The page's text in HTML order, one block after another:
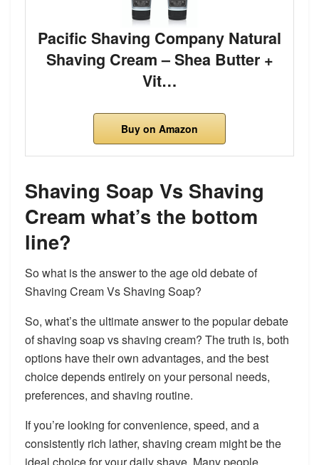
Pacific Shaving Company Natural
Shaving Cream – Shea Butter +
Vit…
Buy on Amazon
Shaving Soap Vs Shaving
Cream what’s the bottom
line?
So what is the answer to the age old debate of
Shaving Cream Vs Shaving Soap?
So, what’s the ultimate answer to the popular debate
of shaving soap vs shaving cream? The truth is, both
options have their own advantages, and the best
choice depends entirely on your personal needs,
preferences, and shaving routine.
If you’re looking for convenience, speed, and a
consistently rich lather, shaving cream might be the